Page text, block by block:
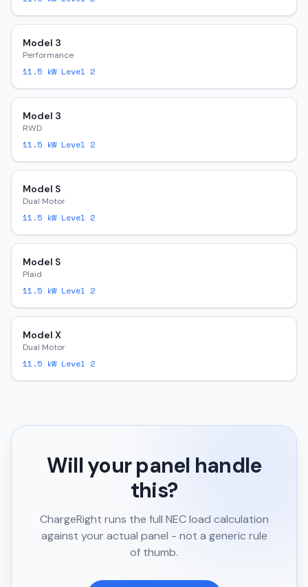
Model 3
Performance
11.5 kW Level 2
Model 3
RWD
11.5 kW Level 2
Model S
Dual Motor
11.5 kW Level 2
Model S
Plaid
11.5 kW Level 2
Model X
Dual Motor
11.5 kW Level 2
Will your panel handle
this?
ChargeRight runs the full NEC load calculation
against your actual panel - not a generic rule
of thumb.